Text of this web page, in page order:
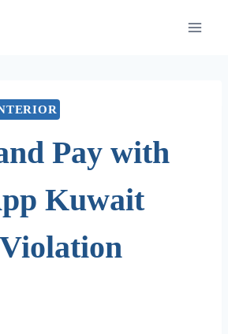
Pay with
Kuwait